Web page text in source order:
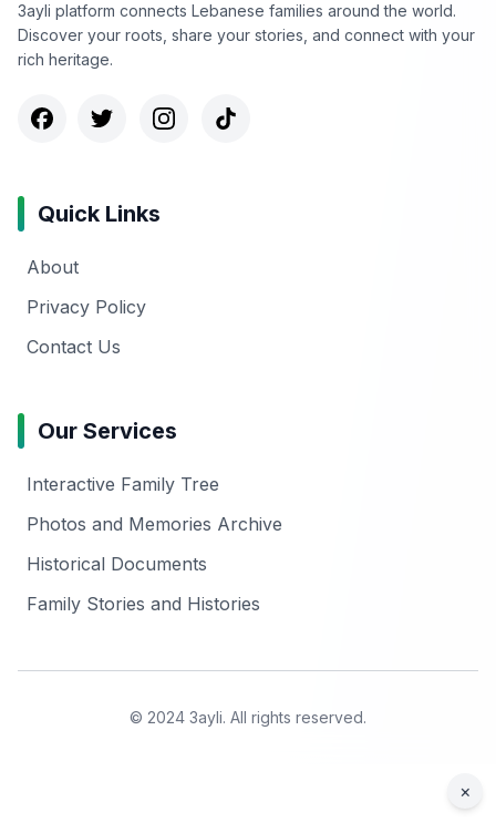
3ayli platform connects Lebanese families around the world.
Discover your roots, share your stories, and connect with your
rich heritage.
Quick Links
About
Privacy Policy
Contact Us
Our Services
Interactive Family Tree
Photos and Memories Archive
Historical Documents
Family Stories and Histories
© 2024 3ayli. All rights reserved.
×